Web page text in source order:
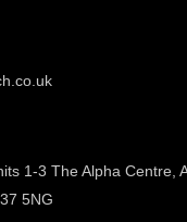
1-3 The Alpha Centre,
5NG